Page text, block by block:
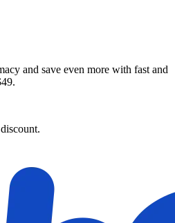
and save even more with fast and